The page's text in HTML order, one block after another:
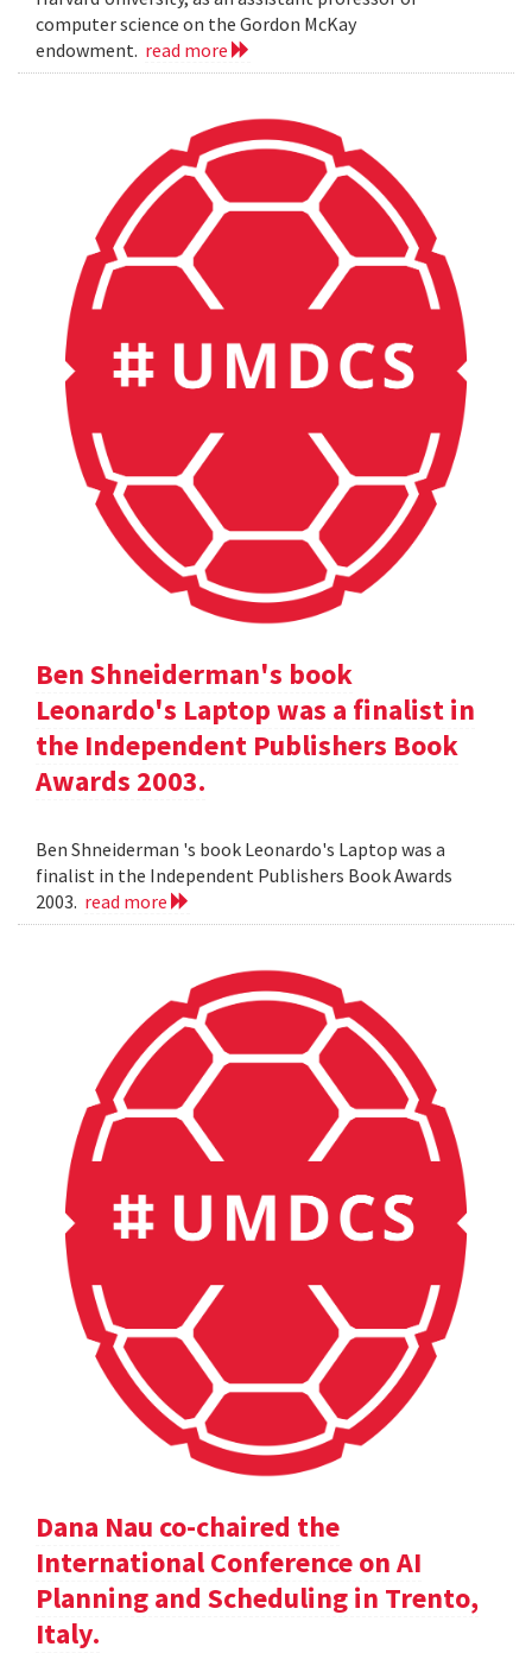
computer science on the Gordon McKay
endowment. read more
Ben Shneiderman's book
Leonardo's Laptop was a finalist in
the Independent Publishers Book
Awards 2003.
Ben Shneiderman 's book Leonardo's Laptop was a
finalist in the Independent Publishers Book Awards
2003. read more
Dana Nau co-chaired the
International Conference on AI
Planning and Scheduling in Trento,
Italy.